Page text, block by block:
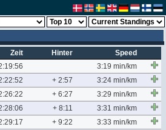
Zeit Hinter
Speed
3:19 min/km
+ 2:57
3:24 min/km
+ 6:27
3:29 min/km
+ 8:11
3:31 min/km
+ 9:22
3:33 min/km